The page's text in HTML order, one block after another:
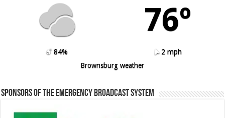
76º
84%
2 mph
Brownsburg weather
Sponsors of the Emergency Broadcast System